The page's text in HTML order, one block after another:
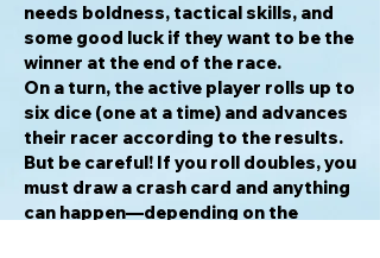
needs boldness, tactical skills, and
some good luck if they want to be the
winner at the end of the race.
On a turn, the active player rolls up to
six dice (one at a time) and advances
their racer according to the results.
But be careful! If you roll doubles, you
must draw a crash card and anything
can happen—depending on the